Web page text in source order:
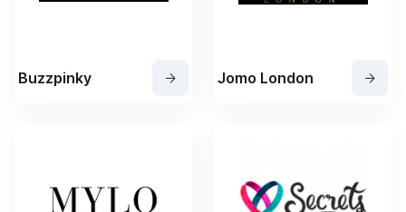
Buzzpinky Jomo London